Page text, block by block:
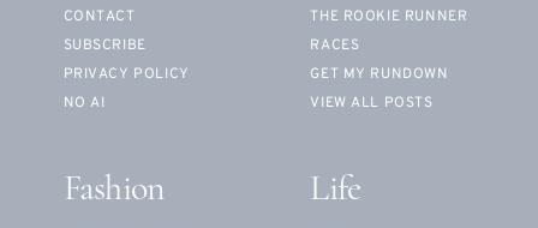
CONTACT
SUBSCRIBE
PRIVACY POLICY
NO AI
THE ROOKIE RUNNER
RACES
GET MY RUNDOWN
VIEW ALL POSTS
Fashion Life